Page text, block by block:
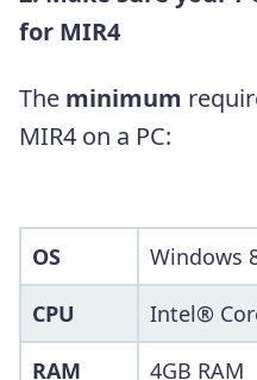
for MIR4
The minimum
MIR4 on a PC:
OS
Windows
CPU
Intel®
RAM
4GB RAM